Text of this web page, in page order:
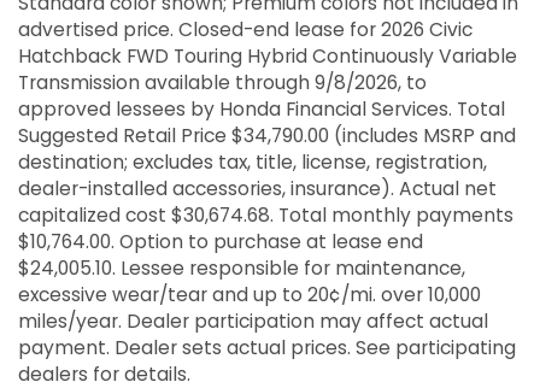
advertised price. Closed-end lease for 2026 Civic
Hatchback FWD Touring Hybrid Continuously Variable
Transmission available through 9/8/2026, to
approved lessees by Honda Financial Services. Total
Suggested Retail Price $34,790.00 (includes MSRP and
destination; excludes tax, title, license, registration,
dealer-installed accessories, insurance). Actual net
capitalized cost $30,674.68. Total monthly payments
$10,764.00. Option to purchase at lease end
$24,005.10. Lessee responsible for maintenance,
excessive wear/tear and up to 20¢/mi. over 10,000
miles/year. Dealer participation may affect actual
payment. Dealer sets actual prices. See participating
dealers for details.